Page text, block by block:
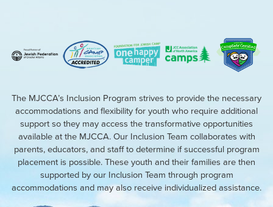
The MJCCA’s Inclusion Program strives to provide the necessary
accommodations and flexibility for youth who require additional
support so they may access the transformative opportunities
available at the MJCCA. Our Inclusion Team collaborates with
parents, educators, and staff to determine if successful program
placement is possible. These youth and their families are then
supported by our Inclusion Team through program
accommodations and may also receive individualized assistance.